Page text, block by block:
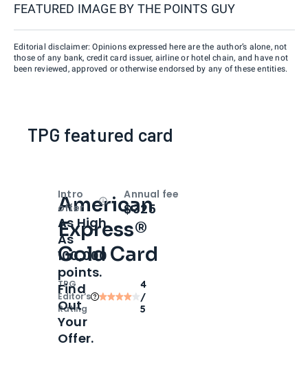
FEATURED IMAGE BY THE POINTS GUY
Editorial disclaimer: Opinions expressed here are the author’s alone, not
those of any bank, credit card issuer, airline or hotel chain, and have not
been reviewed, approved or otherwise endorsed by any of these entities.
TPG featured card
American
Express®
Gold Card
TPG
Editor‘s
Rating
4
/
5
Intro
offer
OpenIntro bonus
As High
As
100,000
points.
Find
Out
Your
Offer.
Annual fee
$325